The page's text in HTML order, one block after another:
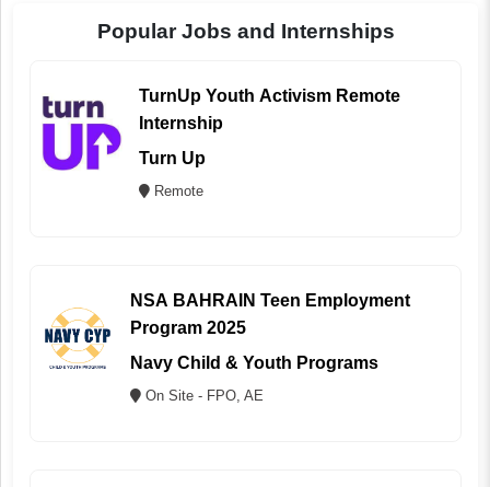
Popular Jobs and Internships
TurnUp Youth Activism Remote
Internship
Turn Up
Remote
NSA BAHRAIN Teen Employment
Program 2025
Navy Child & Youth Programs
On Site - FPO, AE